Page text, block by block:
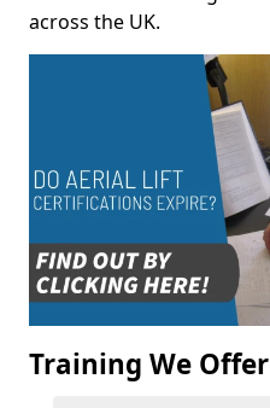
across the UK.
Training We Offer